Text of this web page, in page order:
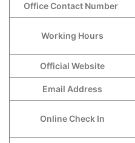
Office Contact Number
Working Hours
Official Website
Email Address
Online Check In